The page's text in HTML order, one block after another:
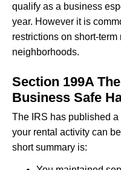
qualify as a business
year. However it is
restrictions on short-term
neighborhoods.
Section 199A
Business Safe
The IRS has published
your rental activity can
short summary is: